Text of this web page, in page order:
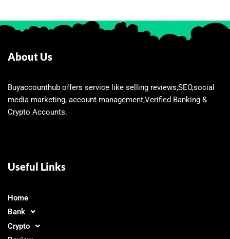
About Us
Buyaccounthub offers service like selling reviews,SEO,social
media marketing, account management,Verified Banking &
Crypto Accounts.
Useful Links
Home
Bank
Crypto